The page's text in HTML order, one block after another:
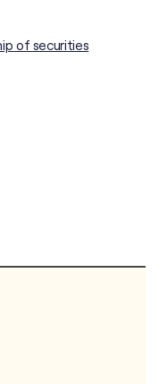
of securities